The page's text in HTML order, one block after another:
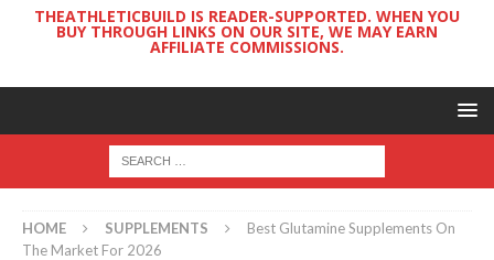
THEATHLETICBUILD IS READER-SUPPORTED. WHEN YOU
BUY THROUGH LINKS ON OUR SITE, WE MAY EARN
AFFILIATE COMMISSIONS.
HOME SUPPLEMENTS
Best Glutamine Supplements On
The Market For 2026